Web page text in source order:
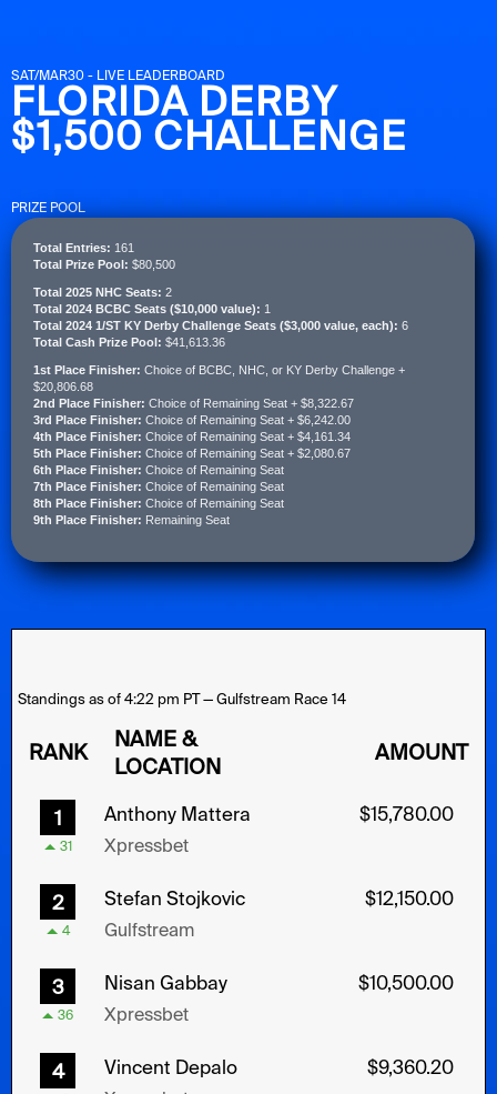
SAT/MAR30 - LIVE LEADERBOARD
FLORIDA DERBY
$1,500 CHALLENGE
PRIZE POOL
Total Entries: 161
Total Prize Pool: $80,500
Total 2025 NHC Seats: 2
Total 2024 BCBC Seats ($10,000 value): 1
Total 2024 1/ST KY Derby Challenge Seats ($3,000 value, each): 6
Total Cash Prize Pool: $41,613.36
1st Place Finisher: Choice of BCBC, NHC, or KY Derby Challenge +
$20,806.68
2nd Place Finisher: Choice of Remaining Seat + $8,322.67
3rd Place Finisher: Choice of Remaining Seat + $6,242.00
4th Place Finisher: Choice of Remaining Seat + $4,161.34
5th Place Finisher: Choice of Remaining Seat + $2,080.67
6th Place Finisher: Choice of Remaining Seat
7th Place Finisher: Choice of Remaining Seat
8th Place Finisher: Choice of Remaining Seat
9th Place Finisher: Remaining Seat